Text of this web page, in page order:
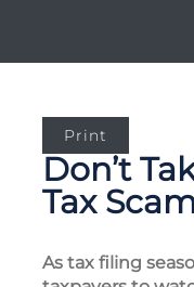
Print
Don’t
Tax
As tax filing